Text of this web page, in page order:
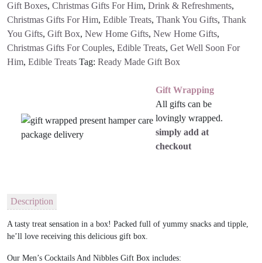
Gift Boxes, Christmas Gifts For Him, Drink & Refreshments,
Christmas Gifts For Him, Edible Treats, Thank You Gifts, Thank
You Gifts, Gift Box, New Home Gifts, New Home Gifts,
Christmas Gifts For Couples, Edible Treats, Get Well Soon For
Him, Edible Treats Tag: Ready Made Gift Box
Gift Wrapping
All gifts can be
lovingly wrapped.
simply add at
checkout
Description
A tasty treat sensation in a box! Packed full of yummy snacks and tipple,
he’ll love receiving this delicious gift box.
Our Men’s Cocktails And Nibbles Gift Box includes: